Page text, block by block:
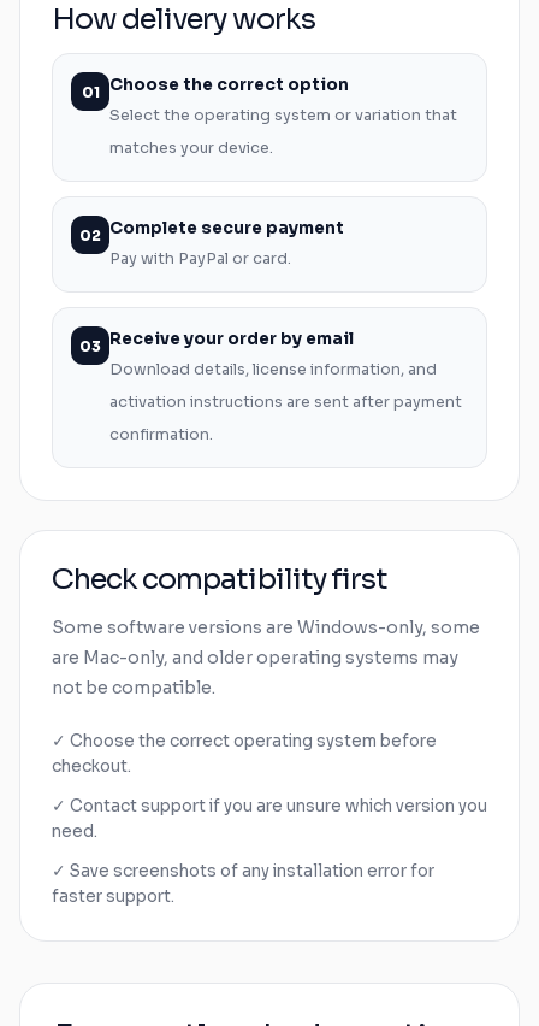
How delivery works
01 Choose the correct option
Select the operating system or variation that
matches your device.
02 Complete secure payment
Pay with PayPal or card.
03 Receive your order by email
Download details, license information, and
activation instructions are sent after payment
confirmation.
Check compatibility first
Some software versions are Windows-only, some
are Mac-only, and older operating systems may
not be compatible.
✓ Choose the correct operating system before
checkout.
✓ Contact support if you are unsure which version you
need.
✓ Save screenshots of any installation error for
faster support.